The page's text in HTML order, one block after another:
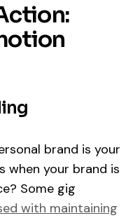
brand is your
when your brand is
Some gig
with maintaining